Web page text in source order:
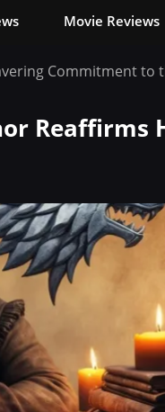
Movie Reviews
Commitment to
Reaffirms